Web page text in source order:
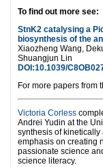
To find out more see:
StnK2 catalysing a
biosynthesis of the
Xiaozheng Wang,
Shuangjun Lin
DOI:10.1039/
For more papers from
Victoria Corless
Andrei Yudin at the
synthesis of
emphasis on creating
passionate science
science literacy.